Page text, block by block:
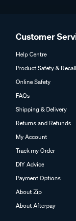
Customer
Help Centre
Product Safety &
Online Safety
FAQs
Shipping & Delivery
Returns and Refunds
My Account
Track my Order
DIY Advice
Payment Options
About Zip
About Afterpay